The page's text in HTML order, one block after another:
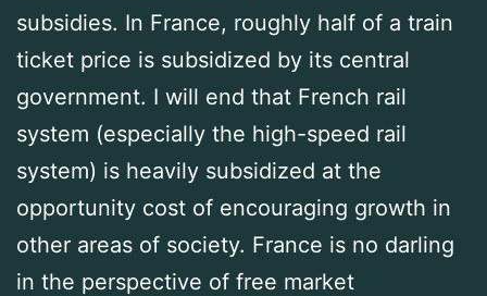
subsidies. In France, roughly half of a train
ticket price is subsidized by its central
government. I will end that French rail
system (especially the high-speed rail
system) is heavily subsidized at the
opportunity cost of encouraging growth in
other areas of society. France is no darling
in the perspective of free market